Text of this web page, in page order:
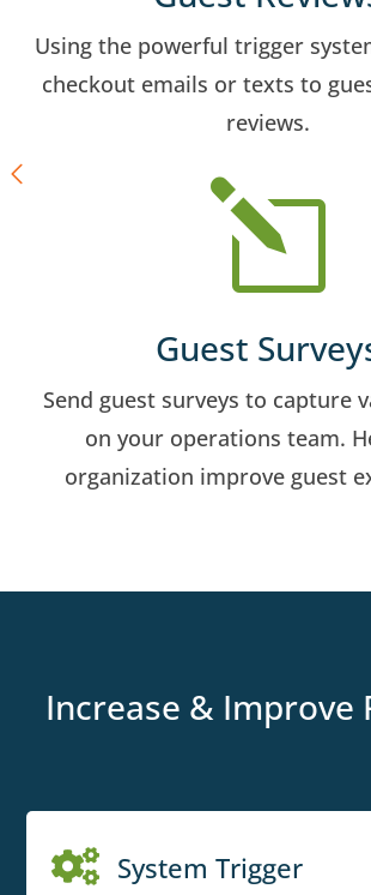
Using the powerful trigger
checkout emails or texts to
reviews.
l
Guest
Send guest surveys to capture
on your operations team.
organization improve guest
Increase & Improve
 System Trigger